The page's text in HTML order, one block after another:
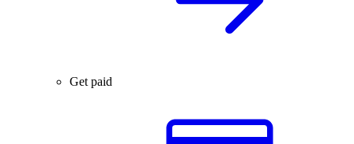
Get paid